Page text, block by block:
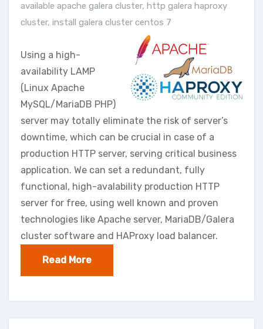
available apache galera cluster, http galera haproxy
cluster, install galera cluster centos 7
Using a high-
availability LAMP
(Linux Apache
MySQL/MariaDB PHP)
server may totally eliminate the risk of server’s
downtime, which can be crucial in case of a
production HTTP server, serving critical business
application. We can set a redundant, fully
functional, high-avalability production HTTP
server for free, using well known and proven
technologies like Apache server, MariaDB/Galera
cluster software and HAProxy load balancer.
Read More